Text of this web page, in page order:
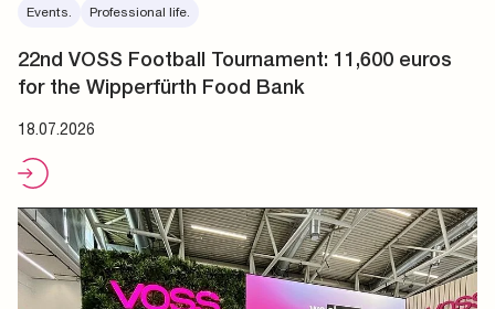
Events. Professional life.
22nd VOSS Football Tournament: 11,600 euros
for the Wipperfürth Food Bank
18.07.2026